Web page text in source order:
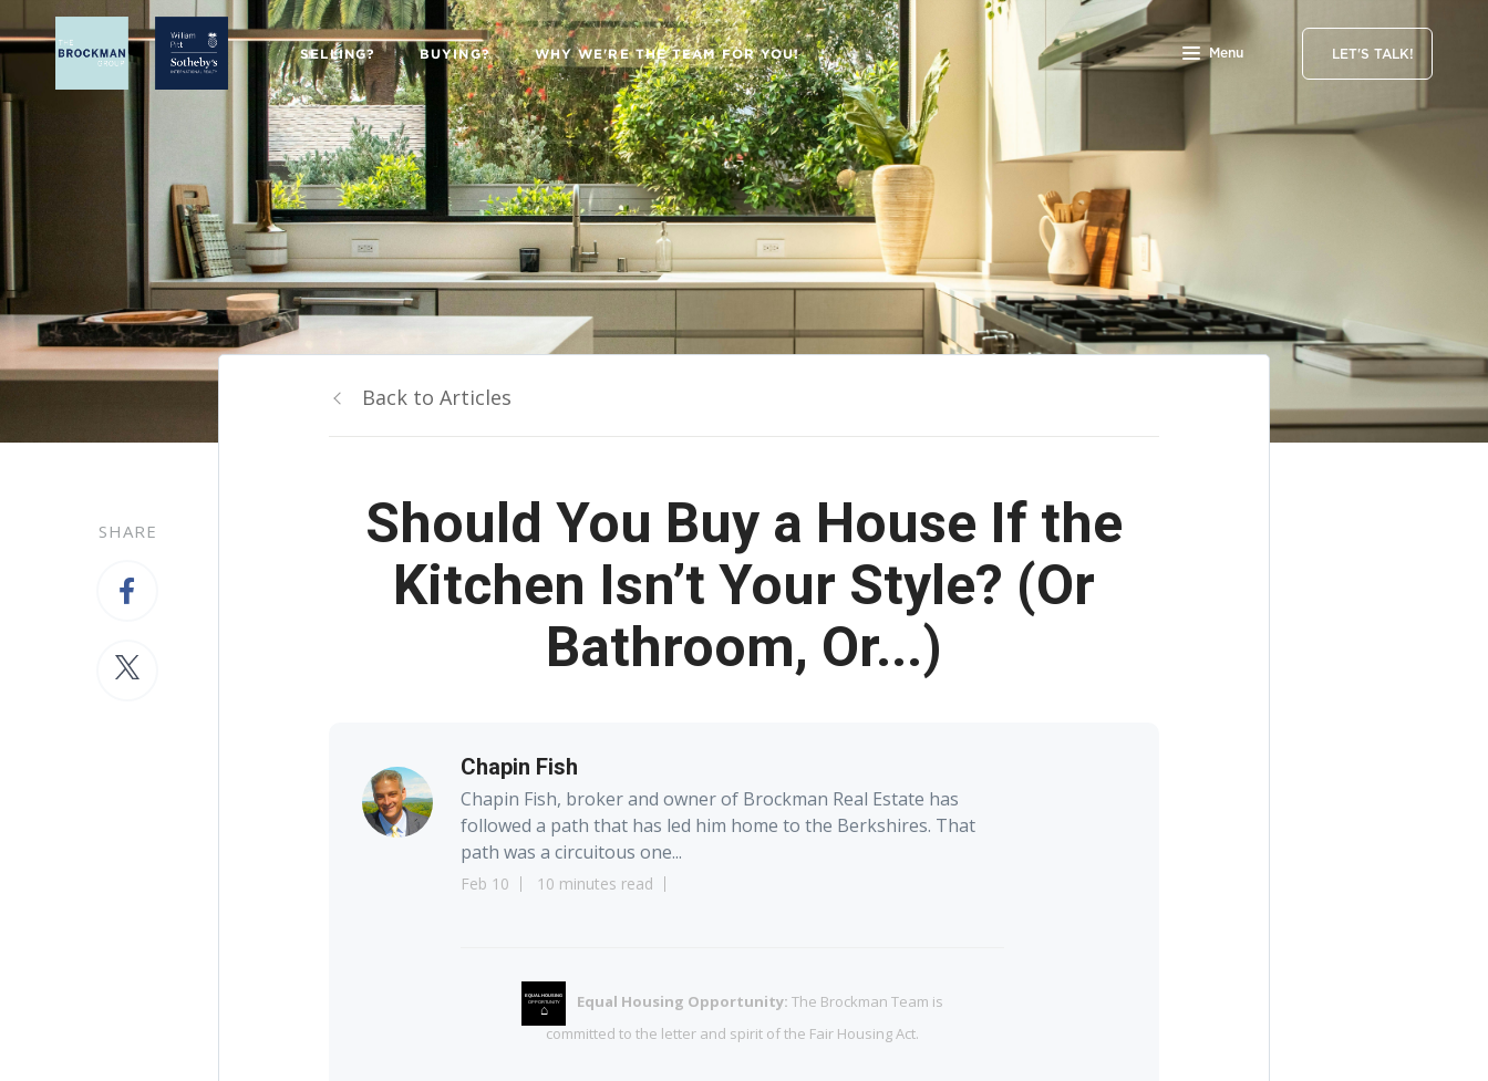
SELLING? BUYING? WHY WE'RE THE TEAM FOR YOU! Menu LET'S TALK!
SHARE
Back to Articles
Should You Buy a House If the
Kitchen Isn’t Your Style? (Or
Bathroom, Or...)
Chapin Fish
Chapin Fish, broker and owner of Brockman Real Estate has
followed a path that has led him home to the Berkshires. That
path was a circuitous one...
Feb 10 10 minutes read
EQUAL HOUSING
OPPORTUNITY
⌂ Equal Housing Opportunity: The Brockman Team is
committed to the letter and spirit of the Fair Housing Act.